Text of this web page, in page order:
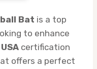
Bat is a top
to enhance
USA certification
offers a perfect